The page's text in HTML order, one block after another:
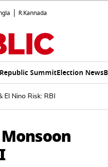
R.Kannada
SummitElection News
Nino Risk: RBI